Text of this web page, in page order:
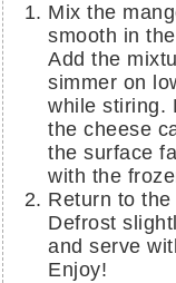
Mix the mango and agar agar powder until
smooth in
Add the mixture to a small sauce pan and
simmer on
while stiring.
the cheese
the surface
with the
Return to
Defrost slightly before cutting into squares
and serve
Enjoy!